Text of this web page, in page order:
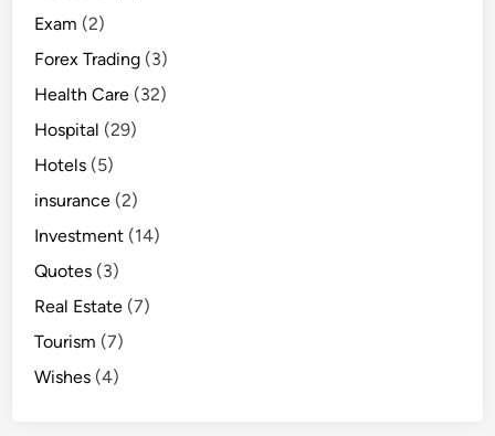
Exam (2)
Forex Trading (3)
Health Care (32)
Hospital (29)
Hotels (5)
insurance (2)
Investment (14)
Quotes (3)
Real Estate (7)
Tourism (7)
Wishes (4)